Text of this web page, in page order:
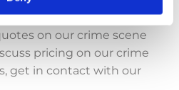
on our crime scene
pricing on our crime
get in contact with our